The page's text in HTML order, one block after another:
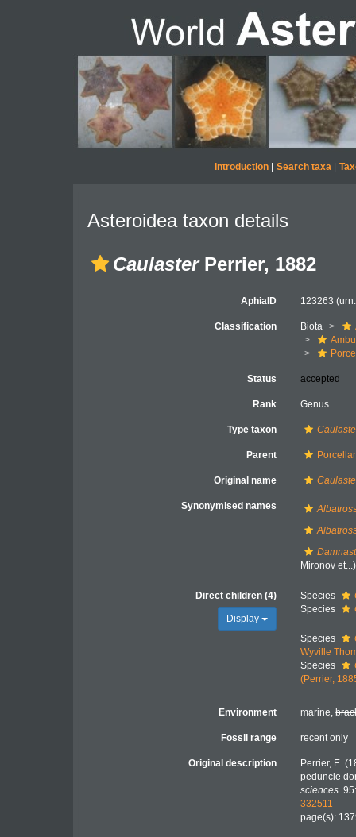
Introduction| Search taxa|
Asteroidea taxon details
CaulasterPerrier, 1882
AphiaID 123263
Classification Biota
Status accepted
Rank Genus
Type taxon
Parent
Original name
Synonymised names
Mironov et...)
Direct children (4)
Display
Species
Species
Species
Wyville
Species
(Perrier,
Environment marine,
Fossil range recent only
Original description
Perrier, E.
peduncle
sciences.
332511
page(s):